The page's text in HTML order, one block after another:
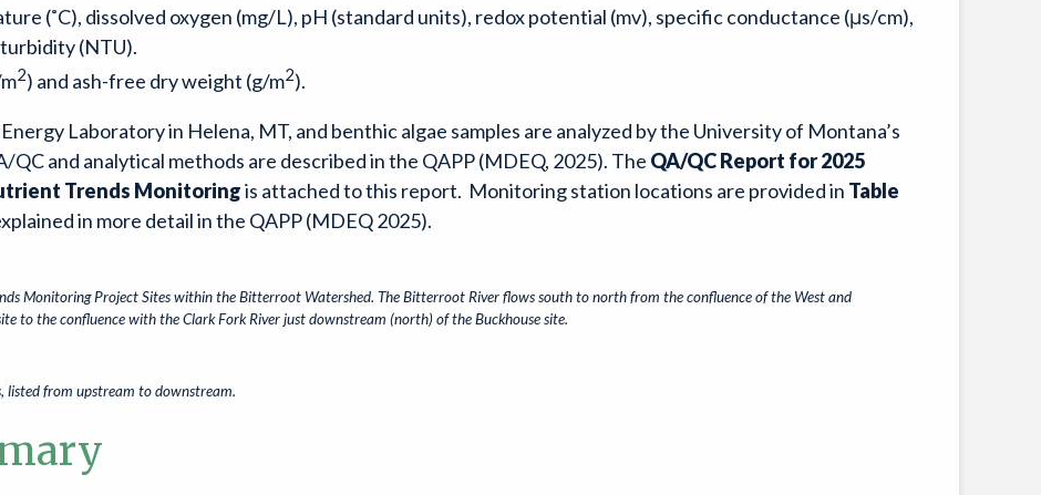
(˚C), dissolved oxygen (mg/L), pH (standard units), redox potential (mv), specific conductance (μs/cm),
(NTU).
2) and ash-free dry weight (g/m2).
Laboratory in Helena, MT, and benthic algae samples are analyzed by the University of Montana’s
QC and analytical methods are described in the QAPP (MDEQ, 2025). The QA/QC Report for 2025
Trends Monitoringis attached to this report. Monitoring station locations are provided in Table
in more detail in the QAPP (MDEQ 2025).
Monitoring Project Sites within the Bitterroot Watershed. The Bitterroot River flows south to north from the confluence of the West and
to the confluence with the Clark Fork River just downstream (north) of the Buckhouse site.
listed from upstream to downstream.